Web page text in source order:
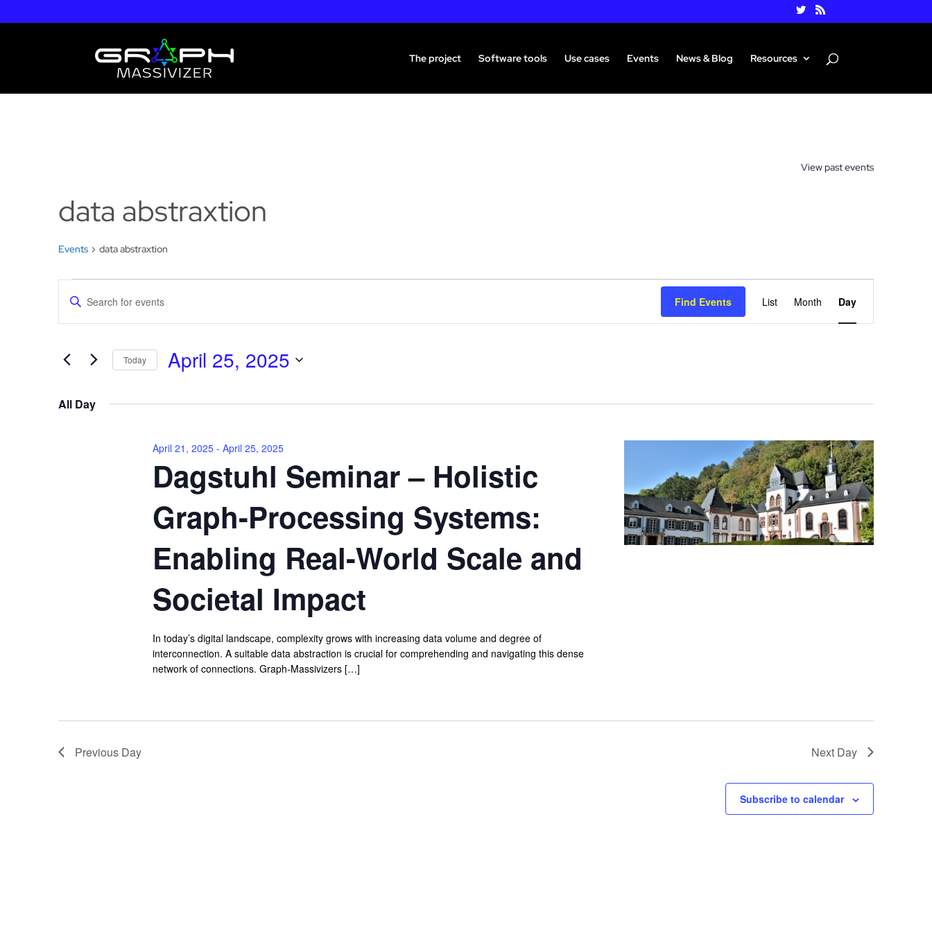
The project Software tools Use cases Events News & Blog Resources
View past events
data abstraxtion
Events data abstraxtion
Events
for
April
2025
Search
and
Navigation
Enter
Keyword.
Search
Events
Find Events
Event
Views
Navigation
List Month Day
Today April 25, 2025
All Day
Dagstuhl Seminar – Holistic
Graph-Processing Systems:
Enabling Real-World Scale and
Societal Impact
April 21, 2025- April 25, 2025
In today’s digital landscape, complexity grows with increasing data volume and degree of
interconnection. A suitable data abstraction is crucial for comprehending and navigating this dense
network of connections. Graph-Massivizers […]
Previous Day Next Day
Subscribe to calendar